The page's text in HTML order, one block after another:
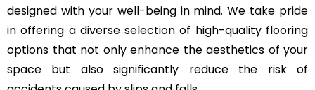
designed with your well-being in mind. We take pride
in offering a diverse selection of high-quality flooring
options that not only enhance the aesthetics of your
space but also significantly reduce the risk of